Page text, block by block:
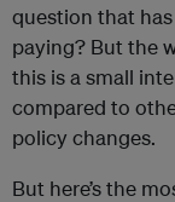
question that has
paying? But the
this is a small
compared to
policy changes.
But here’s the